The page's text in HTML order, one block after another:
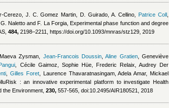
J. C. Gomez Martin, D. Guirado, A. Cellino Patrice Coll
Naletto and F. La Forgia, Experimental phase function and degree
484, 2198–2211, https://doi.org/10.1093/mnras/stz129, 2019
Zysman Jean-Francois Doussin ,Aline Gratien,Geneviève
Cécile Gaimoz
Sophie Hüe, Frederic Relaix, Audrey Der
,Gilles Foret, Laurence Thavaratnasingam,Adela Amar, Mickael
: an innovative experimental platform to investigate Health
the Environment, 230, 557-565, doi:10.2495/AIR180521, 2018